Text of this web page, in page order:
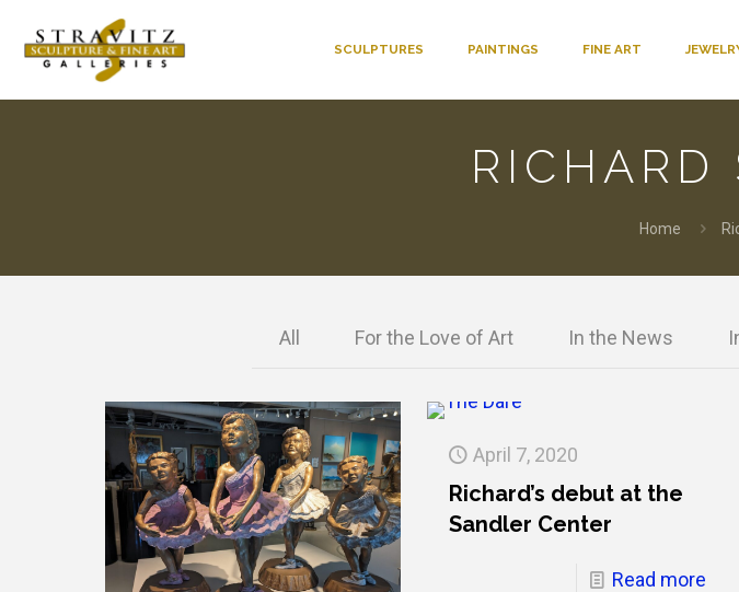
SCULPTURES PAINTINGS FINE ART
RICHARD
Home
All For the Love of Art In the News
April 7, 2020
Richard’s debut at the
Sandler Center
Read more